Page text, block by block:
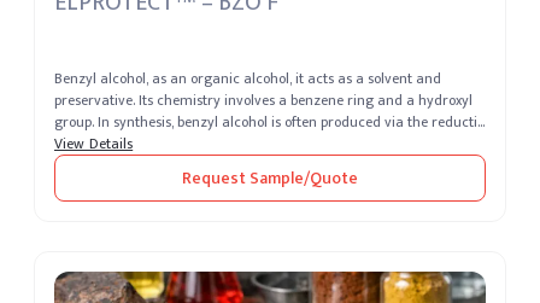
Benzyl alcohol, as an organic alcohol, it acts as a solvent and
preservative. Its chemistry involves a benzene ring and a hydroxyl
group. In synthesis, benzyl alcohol is often produced via the reducti...
View Details
Request Sample/Quote